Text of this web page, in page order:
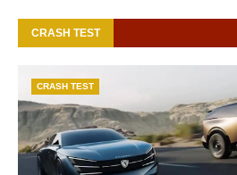
CRASH TEST
CRASH TEST